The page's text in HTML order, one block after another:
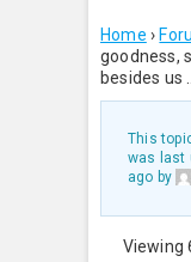
Home ›
goodness,
besides us
This
was last
ago by
Viewing